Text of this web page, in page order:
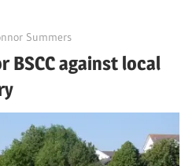
Summers
BSCC against local